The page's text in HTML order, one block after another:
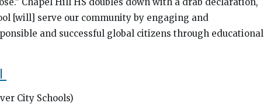
[will] serve our community by engaging and
and successful global citizens through educational
City Schools)